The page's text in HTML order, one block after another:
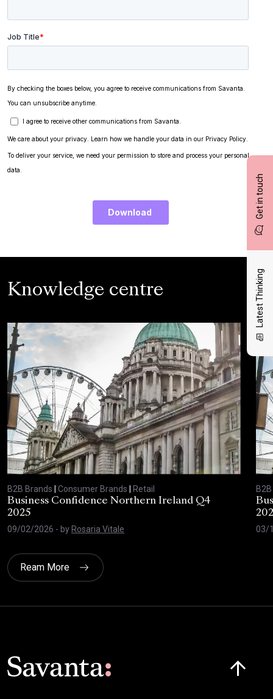
Get in touch
Latest Thinking
Knowledge centre
B2B Brands | Consumer Brands | Retail
Business Confidence Northern Ireland Q4
2025
09/02/2026 - byRosaria Vitale
03/
Ream More